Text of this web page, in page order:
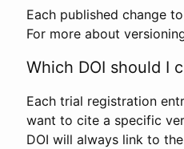
Each published change
For more about
Which DOI should I
Each trial registration
want to cite a specific
DOI will always link to